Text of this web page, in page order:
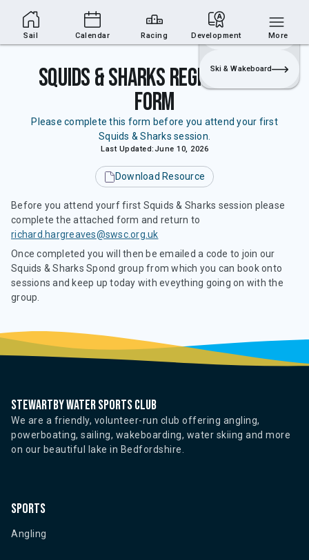
Sailing Section Join
Login
Sailing
Ski & Wakeboard
Squids & Sharks Registration
Form
Please complete this form before you attend your first
Squids & Sharks session.
Last Updated: June 10, 2026
Download Resource
Before you attend yourf first Squids & Sharks session please
complete the attached form and return to
richard.hargreaves@swsc.org.uk
Once completed you will then be emailed a code to join our
Squids & Sharks Spond group from which you can book onto
sessions and keep up today with eveything going on with the
group.
Stewartby water sports club
We are a friendly, volunteer-run club offering angling,
powerboating, sailing, wakeboarding, water skiing and more
on our beautiful lake in Bedfordshire.
Sports
Angling
Sail Calendar Racing Development More